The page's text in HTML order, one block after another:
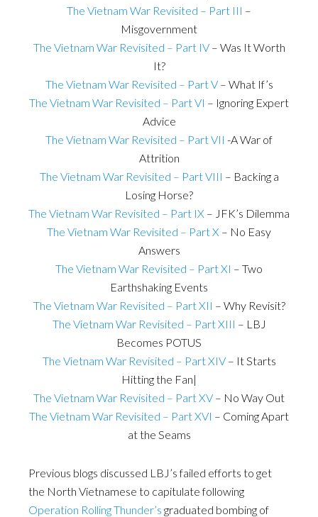
The Vietnam War Revisited – Part III –
Misgovernment
The Vietnam War Revisited – Part IV– Was It Worth
It?
The Vietnam War Revisited – Part V– What If’s
The Vietnam War Revisited – Part VI – Ignoring Expert
Advice
The Vietnam War Revisited – Part VII -A War of
Attrition
The Vietnam War Revisited – Part VIII – Backing a
Losing Horse?
The Vietnam War Revisited – Part IX – JFK’s Dilemma
The Vietnam War Revisited – Part X – No Easy
Answers
The Vietnam War Revisited – Part XI – Two
Earthshaking Events
The Vietnam War Revisited – Part XII – Why Revisit?
The Vietnam War Revisited – Part XIII – LBJ
Becomes POTUS
The Vietnam War Revisited – Part XIV– It Starts
Hitting the Fan|
The Vietnam War Revisited – Part XV – No Way Out
The Vietnam War Revisited – Part XVI – Coming Apart
at the Seams
Previous blogs discussed LBJ’s failed efforts to get
the North Vietnamese to capitulate following
Operation Rolling Thunder’s graduated bombing of